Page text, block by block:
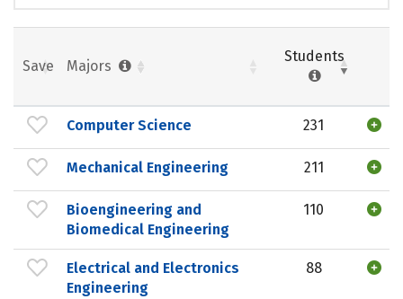
Save Majors
Students
Computer Science 231
Mechanical Engineering 211
Bioengineering and
Biomedical Engineering
110
Electrical and Electronics
Engineering
88